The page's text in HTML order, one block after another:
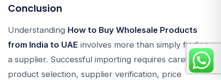
Conclusion
Understanding How to Buy Wholesale Products
from India to UAE involves more than simply finding
a supplier. Successful importing requires careful
product selection, supplier verification, price